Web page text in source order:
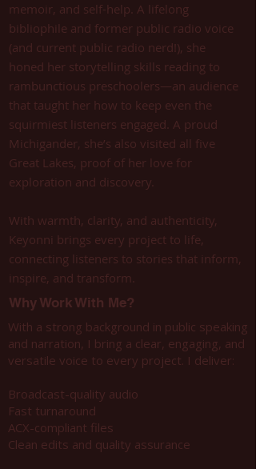
memoir, and self-help. A lifelong
bibliophile and former public radio voice
(and current public radio nerd!), she
honed her storytelling skills reading to
rambunctious preschoolers—an audience
that taught her how to keep even the
squirmiest listeners engaged. A proud
Michigander, she’s also visited all five
Great Lakes, proof of her love for
exploration and discovery.
With warmth, clarity, and authenticity,
Keyonni brings every project to life,
connecting listeners to stories that inform,
inspire, and transform.
Why Work With Me?
With a strong background in public speaking
and narration, I bring a clear, engaging, and
versatile voice to every project. I deliver:
Broadcast-quality audio
Fast turnaround
ACX-compliant files
Clean edits and quality assurance